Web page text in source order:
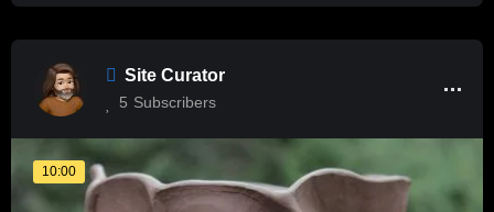
Site Curator
5 Subscribers
10:00